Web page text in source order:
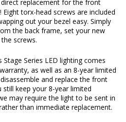
direct replacement for the front
Eight torx-head screws are included
out your bezel easy. Simply
the back frame, set your new
screws.
Stage Series LED lighting comes
as well as an 8-year limited
and replace the front
still keep your 8-year limited
may require the light to be sent in
than immediate replacement.